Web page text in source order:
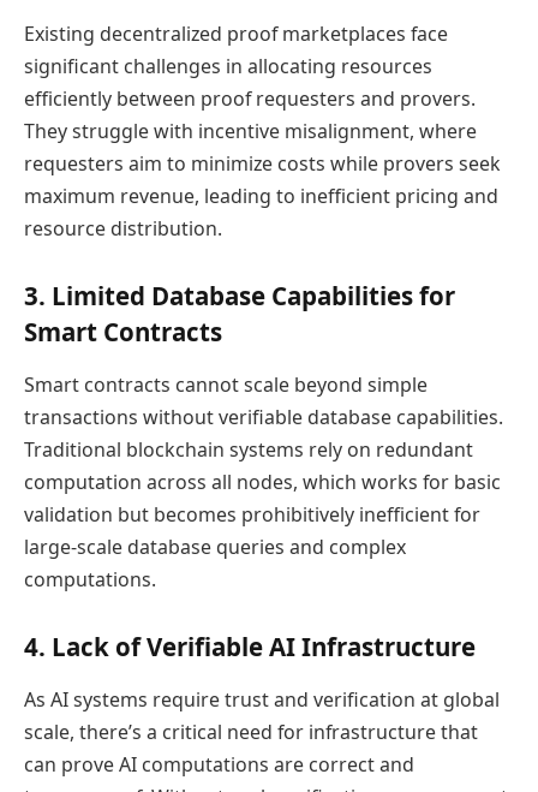
Existing decentralized proof marketplaces face
significant challenges in allocating resources
efficiently between proof requesters and provers.
They struggle with incentive misalignment, where
requesters aim to minimize costs while provers seek
maximum revenue, leading to inefficient pricing and
resource distribution.
3. Limited Database Capabilities for
Smart Contracts
Smart contracts cannot scale beyond simple
transactions without verifiable database capabilities.
Traditional blockchain systems rely on redundant
computation across all nodes, which works for basic
validation but becomes prohibitively inefficient for
large-scale database queries and complex
computations.
4. Lack of Verifiable AI Infrastructure
As AI systems require trust and verification at global
scale, there’s a critical need for infrastructure that
can prove AI computations are correct and